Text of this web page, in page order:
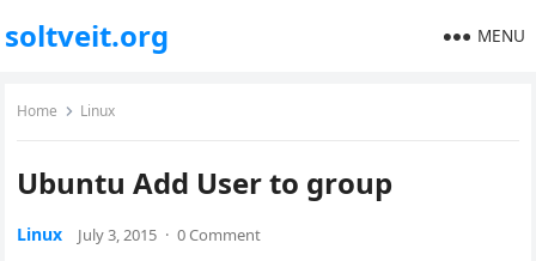
soltveit.org MENU
Home Linux
Ubuntu Add User to group
Linux July 3, 2015 · 0 Comment